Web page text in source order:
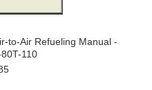
to-Air Refueling Manual -
110